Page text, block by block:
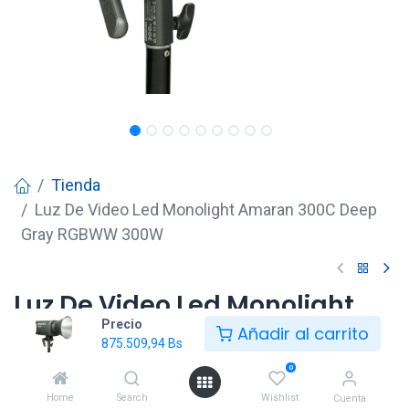
Precio
875.509,94Bs Añadir al carrito
Home Search
0
Wishlist Cuenta
Tienda
Luz De Video Led Monolight Amaran 300C Deep
Gray RGBWW 300W
Luz De Video Led Monolight
Amaran 300C Deep Gray
RGBWW 300W